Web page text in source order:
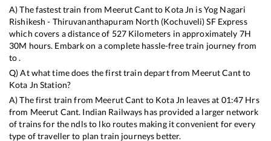
A) The fastest train from Meerut Cantto Kota Jn isYog Nagari
Rishikesh - Thiruvananthapuram North (Kochuveli) SF Express
which covers a distance of 527Kilometers in approximately 7H
30M hours. Embark on a complete hassle-free train journey from
to .
Q) At what time does the first train depart from Meerut Cantto
Kota Jn Station?
A) The first train from Meerut Cant to Kota Jn leaves at 01:47 Hrs
from Meerut Cant. Indian Railways has provided a larger network
of trains for the ndls to lko routes making it convenient for every
type of traveller to plan train journeys better.